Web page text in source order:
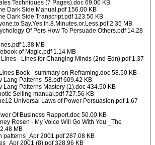
Techniques (7 Pages).doc 69.00 KB
Dark Side Manual.pdf 156.00 KB
Dark Side Transcript.pdf 123.56 KB
2.35 MB
Of Pers How To Persuade Others.pdf 14.28
1.38 MB
of Magic.pdf 1.14 MB
- Lines for Changing Minds (2nd Edn).pdf 1.37
Book_ summary on Reframing.doc 58.50 KB
Lang Patterns ,58.pdf 609.42 KB
Lang Patterns Mastery (1).doc 434.50 KB
Selling manual.pdf 727.56 KB
Universal Laws of Power Persuasion.pdf 1.67
Of Business Rapport.doc 50.00 KB
Rosen - My Voice Will Go With You _The
MB
patterns_Apr 2001.pdf 287.08 KB
2001 (8).pdf 328.96 KB